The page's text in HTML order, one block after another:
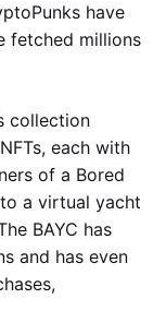
have
fetched millions
collection
each with
of a Bored
a virtual yacht
BAYC has
and has even